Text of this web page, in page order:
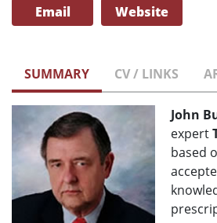
Email Website
SUMMARY CV / LINKS
John
expert
based